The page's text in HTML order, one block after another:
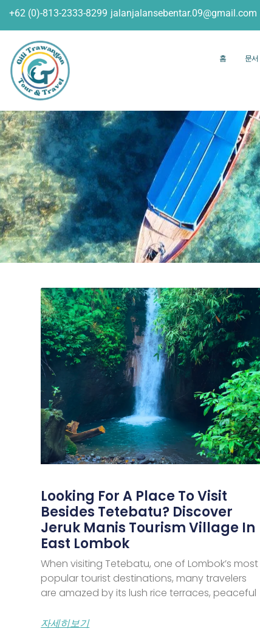
+62 (0)-813-2333-8299 jalanjalansebentar.09@gmail.com
홈 문서
Looking For A Place To Visit
Besides Tetebatu? Discover
Jeruk Manis Tourism Village In
East Lombok
When visiting Tetebatu, one of Lombok’s most
popular tourist destinations, many travelers
are amazed by its lush rice terraces, peaceful
자세히보기